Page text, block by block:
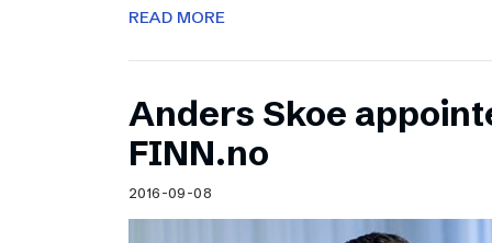
READ MORE
Anders Skoe
FINN.no
2016-09-08